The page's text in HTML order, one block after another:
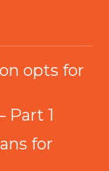
opts for
Part 1
for